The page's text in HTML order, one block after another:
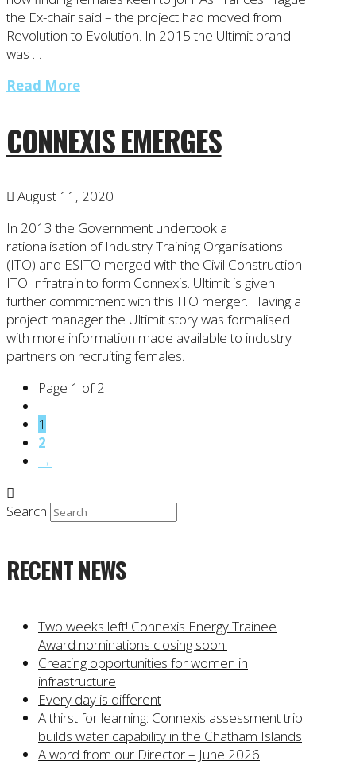
the Ex-chair said – the project had moved from
Revolution to Evolution. In 2015 the Ultimit brand
was …
Read More
CONNEXIS EMERGES
August 11, 2020
In 2013 the Government undertook a
rationalisation of Industry Training Organisations
(ITO) and ESITO merged with the Civil Construction
ITO Infratrain to form Connexis. Ultimit is given
further commitment with this ITO merger. Having a
project manager the Ultimit story was formalised
with more information made available to industry
partners on recruiting females.
Page 1 of 2
1
2
→
Search
RECENT NEWS
Two weeks left! Connexis Energy Trainee
Award nominations closing soon!
Creating opportunities for women in
infrastructure
Every day is different
A thirst for learning: Connexis assessment trip
builds water capability in the Chatham Islands
A word from our Director – June 2026